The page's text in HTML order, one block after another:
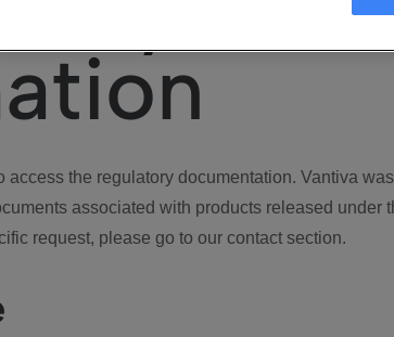
access the regulatory documentation. Vantiva
associated with products released under
request, please go to our contact section.